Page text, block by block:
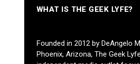
WHAT IS THE GEEK LYFE?
Founded in 2012 by DeAngelo
Phoenix, Arizona, The Geek